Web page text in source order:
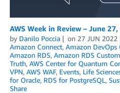
AWS Week in Review – June
by Danilo Poccia on 27 JUN 2022
Amazon Connect, Amazon DevOps
Amazon RDS, Amazon RDS Custom
Truth, AWS Center for Quantum
VPN, AWS WAF, Events, Life
for Oracle, RDS for PostgreSQL,
Share